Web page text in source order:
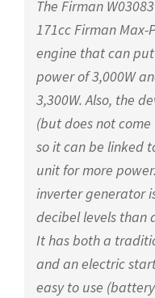
The Firman
171cc Firman Max-
engine that can
power of 3,000W
3,300W. Also, the
(but does not
so it can be linked
unit for more
inverter generator
decibel levels than
It has both a
and an electric
easy to use